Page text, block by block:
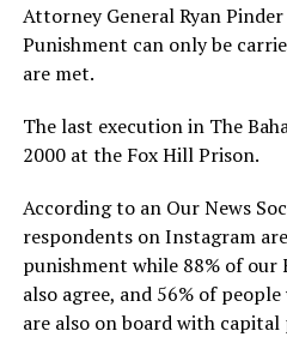
Attorney General Ryan Pinder
Punishment can only be
are met.
The last execution in The
2000 at the Fox Hill Prison.
According to an Our News
respondents on Instagram
punishment while 88% of our
also agree, and 56% of
are also on board with